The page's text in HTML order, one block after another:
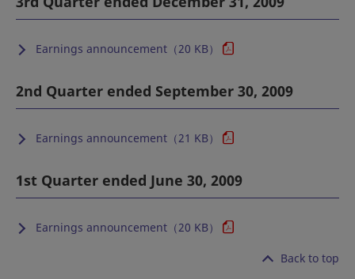
Earnings announcement（20 KB）
2nd Quarter ended September 30, 2009
Earnings announcement（21 KB）
1st Quarter ended June 30, 2009
Earnings announcement（20 KB）
Back to top